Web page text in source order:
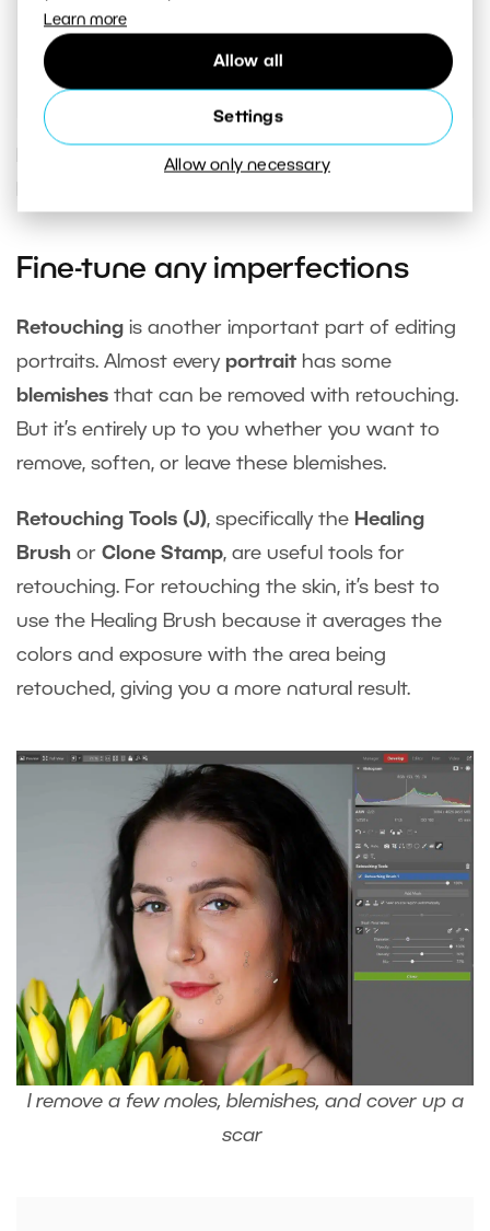
Learn more
Allow all
Settings
Allow only necessary
each mask
adjustments much easier.
If your model has a toothy smile, you can use
Fine-tune any imperfections
Retouching is another important part of editing
portraits. Almost every portrait has some
blemishes that can be removed with retouching.
But it’s entirely up to you whether you want to
remove, soften, or leave these blemishes.
Retouching Tools (J), specifically the Healing
Brush or Clone Stamp, are useful tools for
retouching. For retouching the skin, it’s best to
use the Healing Brush because it averages the
colors and exposure with the area being
retouched, giving you a more natural result.
I remove a few moles, blemishes, and cover up a
scar